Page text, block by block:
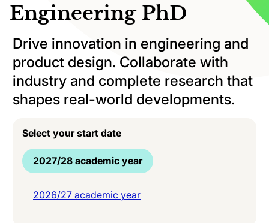
Engineering PhD
Drive innovation in engineering and
product design. Collaborate with
industry and complete research that
shapes real-world developments.
Select your start date
2027/28 academic year
2026/27 academic year